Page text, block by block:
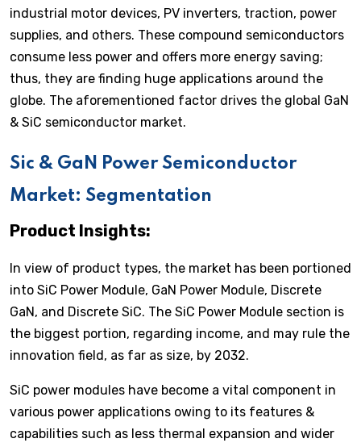
industrial motor devices, PV inverters, traction, power
supplies, and others. These compound semiconductors
consume less power and offers more energy saving;
thus, they are finding huge applications around the
globe. The aforementioned factor drives the global GaN
& SiC semiconductor market.
Sic & GaN Power Semiconductor
Market: Segmentation
Product Insights:
In view of product types, the market has been portioned
into SiC Power Module, GaN Power Module, Discrete
GaN, and Discrete SiC. The SiC Power Module section is
the biggest portion, regarding income, and may rule the
innovation field, as far as size, by 2032.
SiC power modules have become a vital component in
various power applications owing to its features &
capabilities such as less thermal expansion and wider